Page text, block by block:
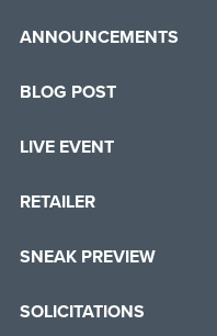
ANNOUNCEMENTS
BLOG POST
LIVE EVENT
RETAILER
SNEAK PREVIEW
SOLICITATIONS